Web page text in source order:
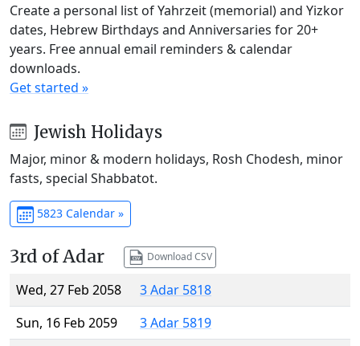
Create a personal list of Yahrzeit (memorial) and Yizkor
dates, Hebrew Birthdays and Anniversaries for 20+
years. Free annual email reminders & calendar
downloads.
Get started »
Jewish Holidays
Major, minor & modern holidays, Rosh Chodesh, minor
fasts, special Shabbatot.
5823 Calendar »
3rd of Adar Download CSV
Wed, 27 Feb 2058
3 Adar 5818
Sun, 16 Feb 2059
3 Adar 5819